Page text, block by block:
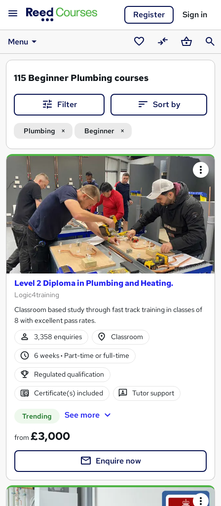
Register Sign in
Menu
SavedCompareBasket
115 Beginner Plumbing courses
Filter Sort by
Plumbing Beginner
Search
results
Level 2 Diploma in Plumbing and Heating.
Logic4training
Classroom based study through fast track training in classes of
8 with excellent pass rates.
3,358 enquiries
Classroom
6 weeks· Part-time or full-time
Regulated qualification
Certificate(s) included Tutor support
Trending See more
from £3,000
Enquire now